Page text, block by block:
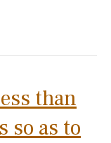
than
so as to